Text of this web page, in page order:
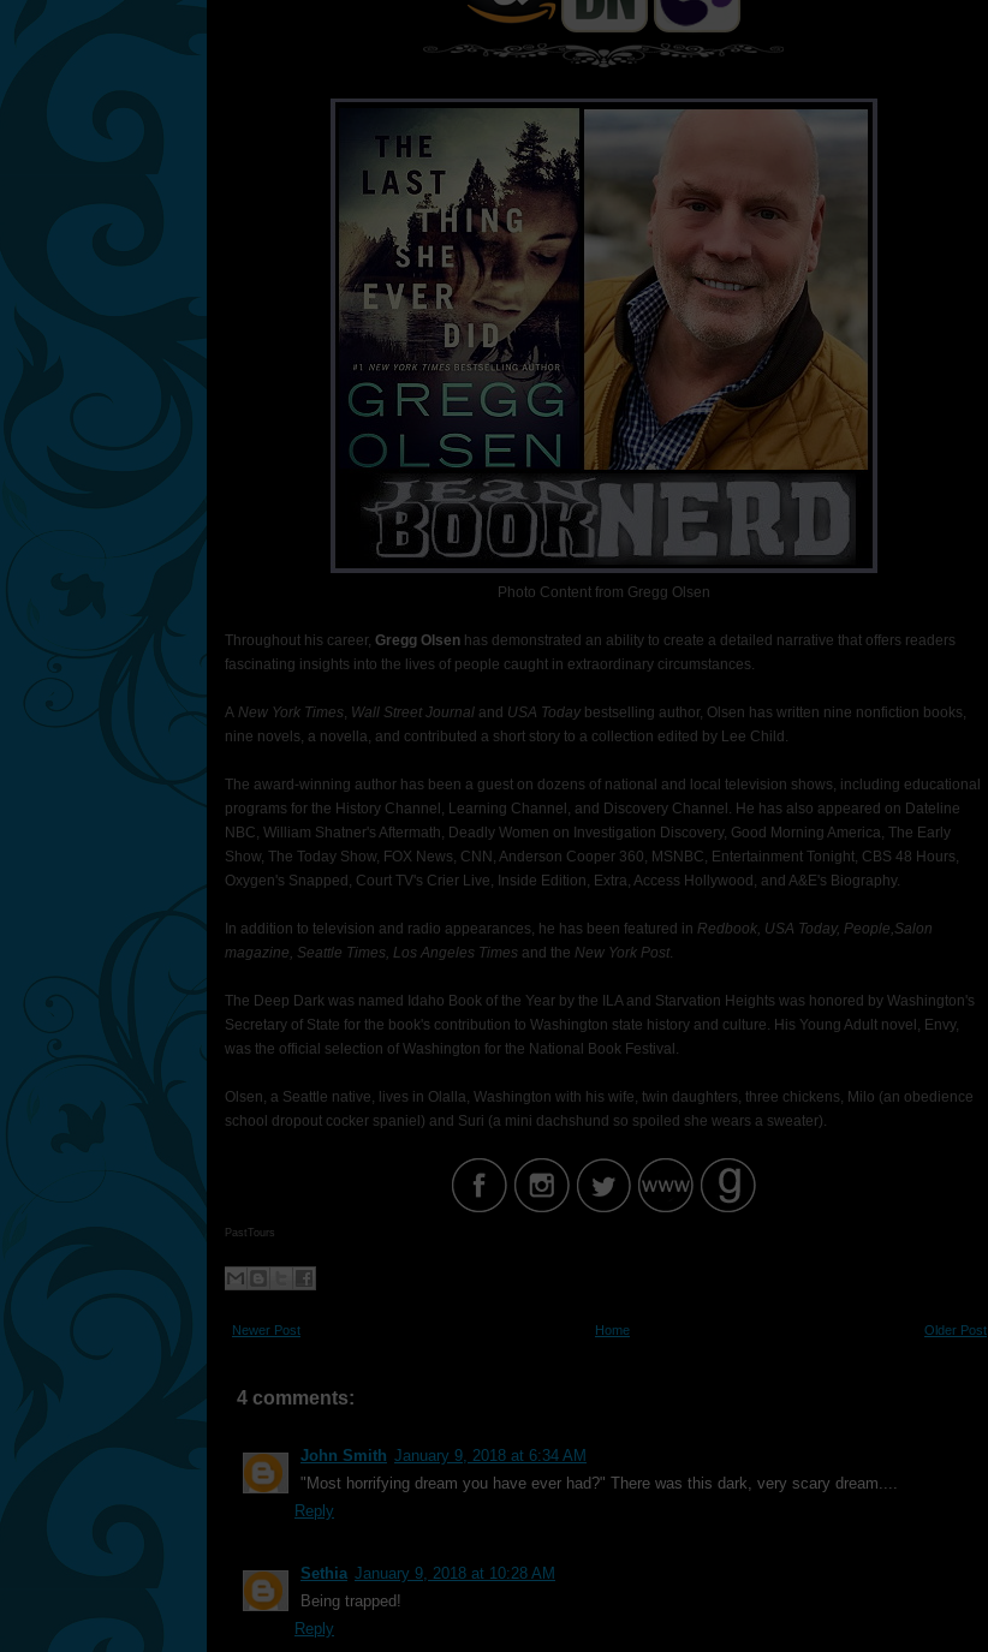
Photo Content from Gregg Olsen
Throughout his career, Gregg Olsen has demonstrated an ability to create a detailed narrative that offers readers
fascinating insights into the lives of people caught in extraordinary circumstances.
A New York Times, Wall Street Journal and USA Today bestselling author, Olsen has written nine nonfiction books,
nine novels, a novella, and contributed a short story to a collection edited by Lee Child.
The award-winning author has been a guest on dozens of national and local television shows, including educational
programs for the History Channel, Learning Channel, and Discovery Channel. He has also appeared on Dateline
NBC, William Shatner's Aftermath, Deadly Women on Investigation Discovery, Good Morning America, The Early
Show, The Today Show, FOX News, CNN, Anderson Cooper 360, MSNBC, Entertainment Tonight, CBS 48 Hours,
Oxygen's Snapped, Court TV's Crier Live, Inside Edition, Extra, Access Hollywood, and A&E's Biography.
In addition to television and radio appearances, he has been featured in Redbook, USA Today, People,Salon
magazine, Seattle Times, Los Angeles Times and the New York Post.
The Deep Dark was named Idaho Book of the Year by the ILA and Starvation Heights was honored by Washington's
Secretary of State for the book's contribution to Washington state history and culture. His Young Adult novel, Envy,
was the official selection of Washington for the National Book Festival.
Olsen, a Seattle native, lives in Olalla, Washington with his wife, twin daughters, three chickens, Milo (an obedience
school dropout cocker spaniel) and Suri (a mini dachshund so spoiled she wears a sweater).
PastTours
Newer Post Older Post
Home
4 comments:
John Smith January 9, 2018 at 6:34 AM
"Most horrifying dream you have ever had?" There was this dark, very scary dream....
Reply
Sethia January 9, 2018 at 10:28 AM
Being trapped!
Reply